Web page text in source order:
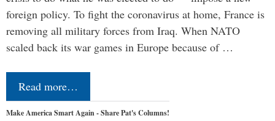
foreign policy. To fight the coronavirus at home, France is
removing all military forces from Iraq. When NATO
scaled back its war games in Europe because of …
Read more…
Make America Smart Again - Share Pat's Columns!